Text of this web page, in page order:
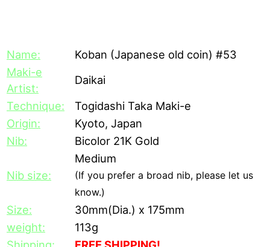
Name:
Koban (Japanese old coin) #53
Maki-e
Artist:
Daikai
Technique:
Togidashi Taka Maki-e
Origin:
Kyoto, Japan
Nib:
Bicolor 21K Gold
Nib size:
Medium
(If you prefer a broad nib, please let us
know.)
Size:
30mm(Dia.) x 175mm
weight:
113g